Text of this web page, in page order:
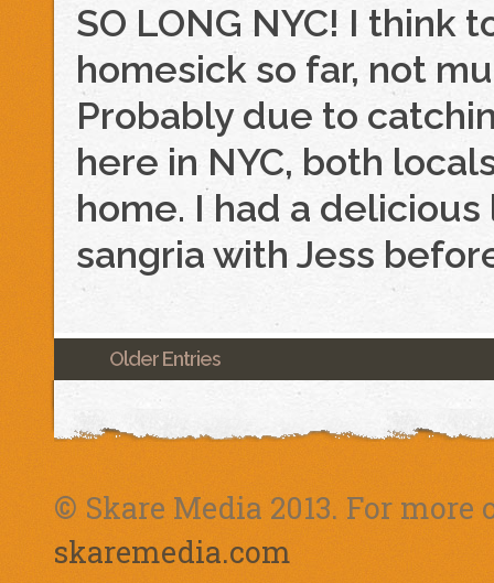
SO LONG NYC! I think
homesick so far, not
Probably due to
here in NYC, both
home. I had a
sangria with Jess
Older Entries
© Skare Media 2013. For
skaremedia.com